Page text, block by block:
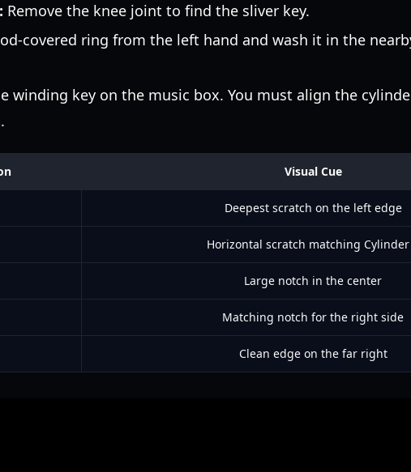
Remove the knee joint to find the sliver key.
covered ring from the left hand and wash it in the
winding key on the music box. You must align the
Visual Cue
Deepest scratch on the left edge
Horizontal scratch matching Cylinder
Large notch in the center
Matching notch for the right side
Clean edge on the far right